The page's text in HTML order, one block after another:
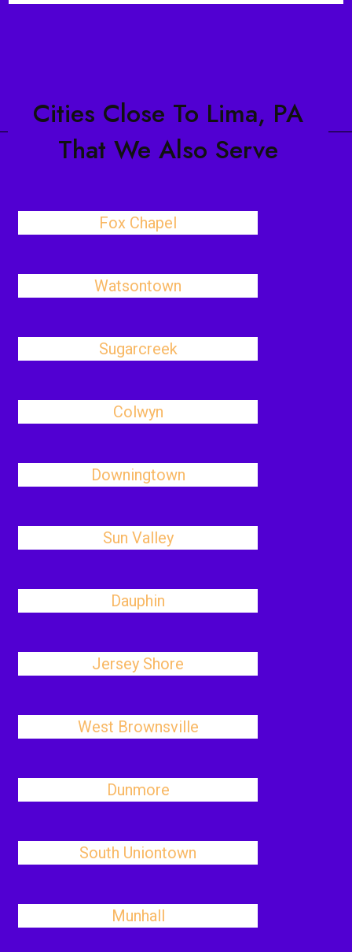
Cities Close To Lima, PA
That We Also Serve
Fox Chapel
Watsontown
Sugarcreek
Colwyn
Downingtown
Sun Valley
Dauphin
Jersey Shore
West Brownsville
Dunmore
South Uniontown
Munhall